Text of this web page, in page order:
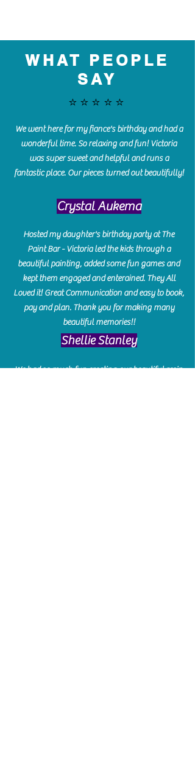
WHAT PEOPLE
SAY
⭐️⭐️⭐️⭐️⭐️
We went here for my fiance's birthday and had a
wonderful time. So relaxing and fun! Victoria
was super sweet and helpful and runs a
fantastic place. Our pieces turned out beautifully!
Crystal Aukema
Hosted my daughter's birthday party at The
Paint Bar - Victoria led the kids through a
beautiful painting, added some fun games and
kept them engaged and enterained. They All
Loved it! Great Communication and easy to book,
pay and plan. Thank you for making many
beautiful memories!!
​Shellie Stanley
We had so much fun creating our beautiful resin